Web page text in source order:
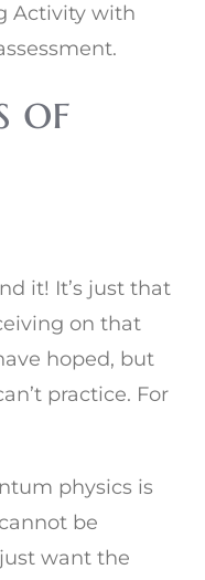
Activity with
of
it! It’s just that
on that
hoped, but
practice. For
physics is
be
want the